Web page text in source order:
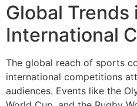
Global
International
The global reach of sports
international competitions
audiences. Events like the